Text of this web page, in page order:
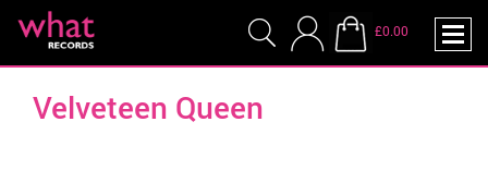
£0.00
Velveteen Queen